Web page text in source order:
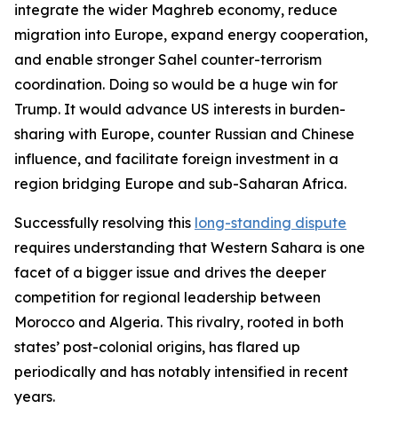
integrate the wider Maghreb economy, reduce
migration into Europe, expand energy cooperation,
and enable stronger Sahel counter-terrorism
coordination. Doing so would be a huge win for
Trump. It would advance US interests in burden-
sharing with Europe, counter Russian and Chinese
influence, and facilitate foreign investment in a
region bridging Europe and sub-Saharan Africa.
Successfully resolving this long-standing dispute
requires understanding that Western Sahara is one
facet of a bigger issue and drives the deeper
competition for regional leadership between
Morocco and Algeria. This rivalry, rooted in both
states’ post-colonial origins, has flared up
periodically and has notably intensified in recent
years.